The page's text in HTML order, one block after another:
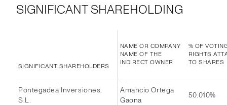
SIGNIFICANT SHAREHOLDING
SIGNIFICANT SHAREHOLDERS
NAME OR COMPANY
NAME OF THE
INDIRECT OWNER
% OF
RIGHTS
TO SHARES
Pontegadea Inversiones,
S.L.
Amancio Ortega
Gaona
50.010%